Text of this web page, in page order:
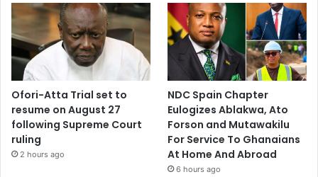
Ofori-Atta Trial set to
resume on August 27
following Supreme Court
ruling
2 hours ago
NDC Spain Chapter
Eulogizes Ablakwa, Ato
Forson and Mutawakilu
For Service To Ghanaians
At Home And Abroad
6 hours ago